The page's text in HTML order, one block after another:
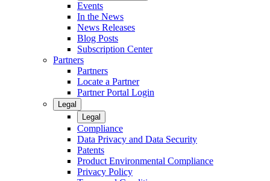
Events
In the News
News Releases
Blog Posts
Subscription Center
Partners
Partners
Locate a Partner
Partner Portal Login
Legal
Legal
Compliance
Data Privacy and Data Security
Patents
Product Environmental Compliance
Privacy Policy